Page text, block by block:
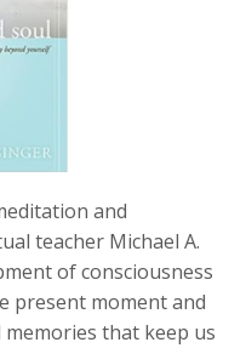
and
teacher Michael A.
of consciousness
present moment and
that keep us